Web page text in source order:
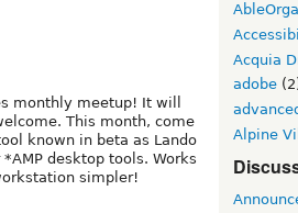
monthly meetup! It will
This month, come
known in beta as Lando
desktop tools. Works
simpler!
Acquia
adobe
Alpine